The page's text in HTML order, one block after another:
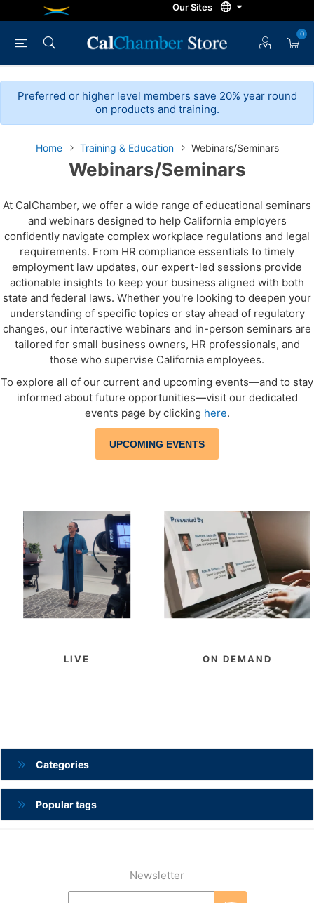
0
Preferred or higher level members save 20% year round
on products and training.
Home Training & Education Webinars/Seminars
Webinars/Seminars
At CalChamber, we offer a wide range of educational seminars
and webinars designed to help California employers
confidently navigate complex workplace regulations and legal
requirements. From HR compliance essentials to timely
employment law updates, our expert-led sessions provide
actionable insights to keep your business aligned with both
state and federal laws. Whether you're looking to deepen your
understanding of specific topics or stay ahead of regulatory
changes, our interactive webinars and in-person seminars are
tailored for small business owners, HR professionals, and
those who supervise California employees.
To explore all of our current and upcoming events—and to stay
informed about future opportunities—visit our dedicated
events page by clicking here.
UPCOMING EVENTS
LIVE ON DEMAND
Categories
Popular tags
Newsletter